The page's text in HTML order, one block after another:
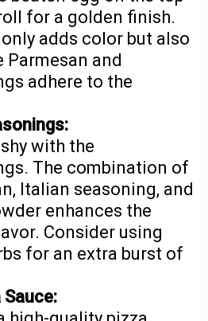
for a golden finish.
adds color but also
Parmesan and
adhere to the
shy with the
The combination of
Italian seasoning, and
enhances the
Consider using
for an extra burst of